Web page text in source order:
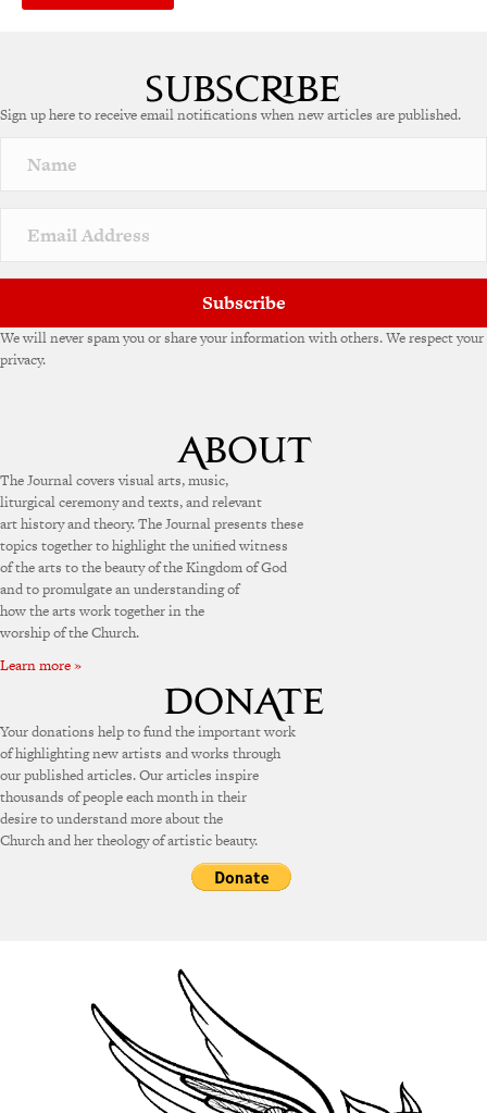
Sign up here to receive email notifications when new articles are published.
Subscribe
We will never spam you or share your information with others. We respect your
privacy.
The Journal covers visual arts, music,
liturgical ceremony and texts, and relevant
art history and theory. The Journal presents these
topics together to highlight the unified witness
of the arts to the beauty of the Kingdom of God
and to promulgate an understanding of
how the arts work together in the
worship of the Church.
Learn more »
Your donations help to fund the important work
of highlighting new artists and works through
our published articles. Our articles inspire
thousands of people each month in their
desire to understand more about the
Church and her theology of artistic beauty.